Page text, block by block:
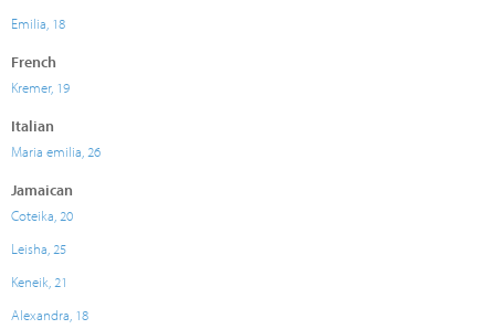
Emilia, 18
French
Kremer, 19
Italian
Maria emilia, 26
Jamaican
Coteika, 20
Leisha, 25
Keneik, 21
Alexandra, 18